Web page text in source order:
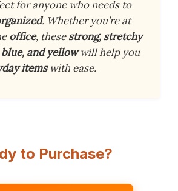
for anyone who needs to
. Whether you’re at
office, thesestrong, stretchy
and yellowwill help you
itemswith ease.
to Purchase?